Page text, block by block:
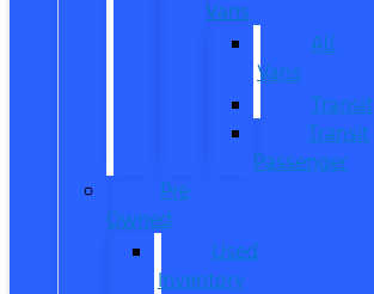
Vans
All
Vans
Transit
Transit
Passenger
Pre
Owned
Used
Inventory